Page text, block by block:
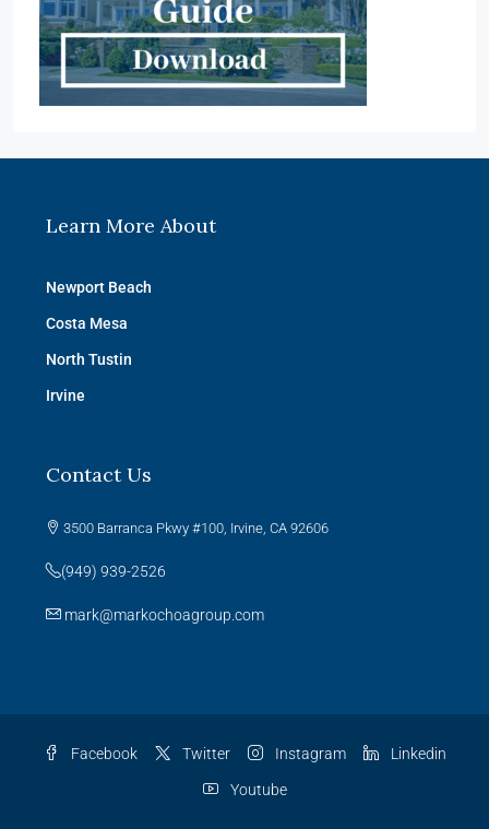
Learn More About
Newport Beach
Costa Mesa
North Tustin
Irvine
Contact Us
3500 Barranca Pkwy #100, Irvine, CA 92606
(949) 939-2526
mark@markochoagroup.com
Facebook Twitter Instagram Linkedin
Youtube